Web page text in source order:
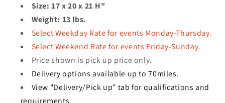
Size: 17 x 20 x 21 H"
Weight: 13 lbs.
Select Weekday Rate for events Monday-Thursday.
Select Weekend Rate for events Friday-Sunday.
Price shown is pick up price only.
Delivery options available up to 70miles.
View "Delivery/Pick up" tab for qualifications and